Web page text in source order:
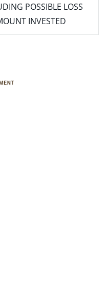
POSSIBLE LOSS
INVESTED